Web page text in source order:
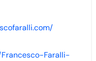
Faralli-